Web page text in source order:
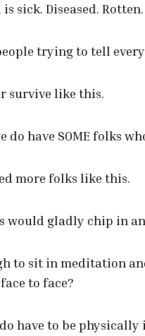
sick. Diseased. Rotten.
trying to tell
survive like this.
do have SOME folks
more folks like this.
would gladly chip in
to sit in meditation
to face?
have to be